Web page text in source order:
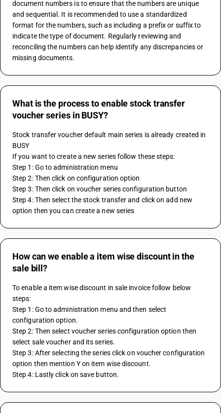
document numbers is to ensure that the numbers are unique
and sequential. It is recommended to use a standardized
format for the numbers, such as including a prefix or suffix to
indicate the type of document. Regularly reviewing and
reconciling the numbers can help identify any discrepancies or
missing documents.
What is the process to enable stock transfer
voucher series in BUSY?
Stock transfer voucher default main series is already created in
BUSY
If you want to create a new series follow these steps:
Step 1: Go to administration menu
Step 2: Then click on configuration option
Step 3: Then click on voucher series configuration button
Step 4: Then select the stock transfer and click on add new
option then you can create a new series
How can we enable a item wise discount in the
sale bill?
To enable a item wise discount in sale invoice follow below
steps:
Step 1: Go to administration menu and then select
configuration option.
Step 2: Then select voucher series configuration option then
select sale voucher and its series.
Step 3: After selecting the series click on voucher configuration
option then mention Y on item wise discount.
Step 4: Lastly click on save button.